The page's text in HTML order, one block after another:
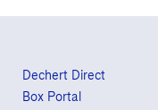
Dechert Direct
Box Portal